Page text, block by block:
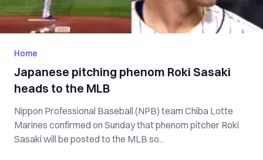
Home
Japanese pitching phenom Roki Sasaki
heads to the MLB
Nippon Professional Baseball (NPB) team Chiba Lotte
Marines confirmed on Sunday that phenom pitcher Roki
Sasaki will be posted to the MLB so...